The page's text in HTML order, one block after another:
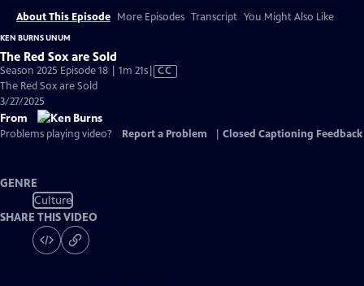
About This Episode More Episodes Transcript You Might Also Like
KEN BURNS UNUM
The Red Sox are Sold
Season 2025 Episode 18 | 1m 21sVideo
CC
The Red Sox are Sold
3/27/2025
From
Problems playing video? Report a Problem Closed Captioning Feedback
GENRE
Culture
SHARE THIS VIDEO